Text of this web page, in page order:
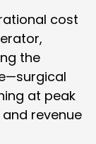
cost
the
at peak
revenue